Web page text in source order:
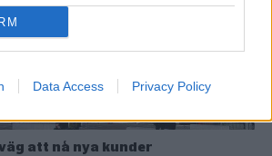
Data Access Privacy Policy
att nå nya kunder